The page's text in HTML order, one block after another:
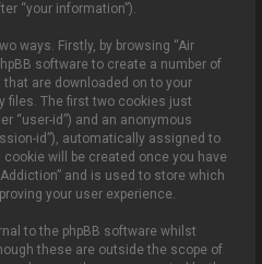
“your information”).
ways. Firstly, by browsing “Air
software to create a number of
are downloaded on to your
files. The first two cookies just
“user-id”) and an anonymous
id”), automatically assigned to
will be created once you have
and is used to store which
your user experience.
to the phpBB software whilst
these are outside the scope of